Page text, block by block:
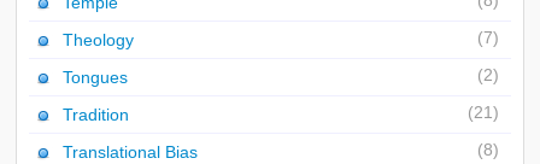
Theology (7)
Tongues (2)
Tradition (21)
Translational Bias (8)